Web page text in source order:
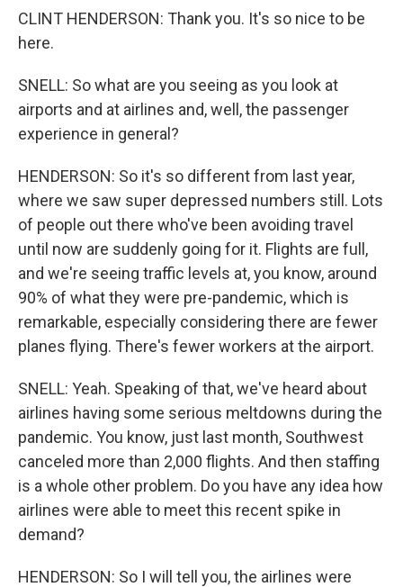
CLINT HENDERSON: Thank you. It's so nice to be
here.
SNELL: So what are you seeing as you look at
airports and at airlines and, well, the passenger
experience in general?
HENDERSON: So it's so different from last year,
where we saw super depressed numbers still. Lots
of people out there who've been avoiding travel
until now are suddenly going for it. Flights are full,
and we're seeing traffic levels at, you know, around
90% of what they were pre-pandemic, which is
remarkable, especially considering there are fewer
planes flying. There's fewer workers at the airport.
SNELL: Yeah. Speaking of that, we've heard about
airlines having some serious meltdowns during the
pandemic. You know, just last month, Southwest
canceled more than 2,000 flights. And then staffing
is a whole other problem. Do you have any idea how
airlines were able to meet this recent spike in
demand?
HENDERSON: So I will tell you, the airlines were